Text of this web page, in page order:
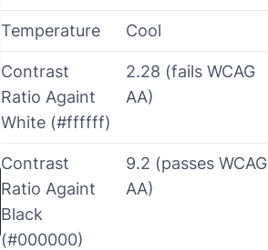
Temperature Cool
Contrast
Ratio Againt
White (#ffffff)
2.28 (fails WCAG
AA)
Contrast
Ratio Againt
Black
(#000000)
9.2 (passes WCAG
AA)